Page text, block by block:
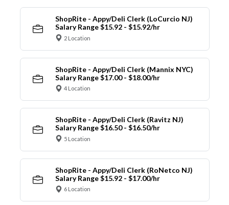
ShopRite - Appy/Deli Clerk (LoCurcio NJ)
Salary Range $15.92 - $15.92/hr
2 Location
ShopRite - Appy/Deli Clerk (Mannix NYC)
Salary Range $17.00 - $18.00/hr
4 Location
ShopRite - Appy/Deli Clerk (Ravitz NJ)
Salary Range $16.50 - $16.50/hr
5 Location
ShopRite - Appy/Deli Clerk (RoNetco NJ)
Salary Range $15.92 - $17.00/hr
6 Location